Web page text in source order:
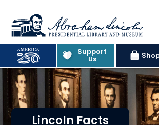
Abraham Lincoln
Support
Us
Lincoln Facts